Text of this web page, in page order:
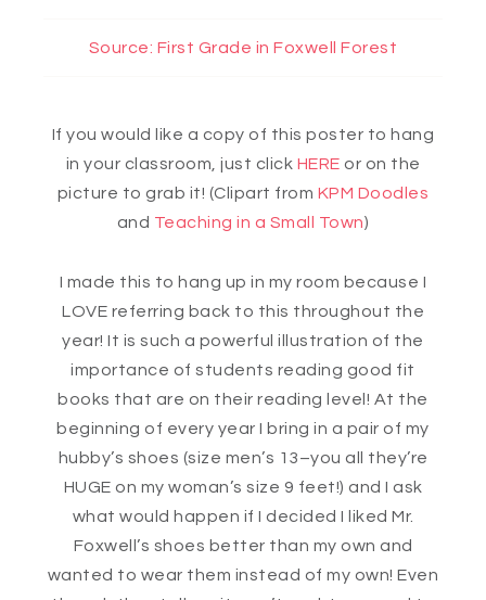
Source: First Grade in Foxwell Forest
If you would like a copy of this poster to hang
in your classroom, just click HERE or on the
picture to grab it! (Clipart from KPM Doodles
and Teaching in a Small Town)
I made this to hang up in my room because I
LOVE referring back to this throughout the
year! It is such a powerful illustration of the
importance of students reading good fit
books that are on their reading level! At the
beginning of every year I bring in a pair of my
hubby’s shoes (size men’s 13–you all they’re
HUGE on my woman’s size 9 feet!) and I ask
what would happen if I decided I liked Mr.
Foxwell’s shoes better than my own and
wanted to wear them instead of my own! Even